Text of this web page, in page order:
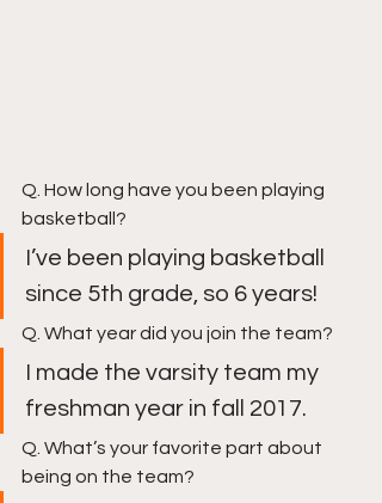
Q. How long have you been playing
basketball?
I’ve been playing basketball
since 5th grade, so 6 years!
Q. What year did you join the team?
I made the varsity team my
freshman year in fall 2017.
Q. What’s your favorite part about
being on the team?